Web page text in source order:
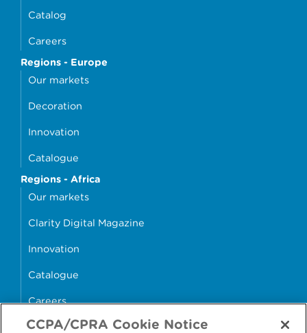
Catalog
Careers
Regions - Europe
Our markets
Decoration
Innovation
Catalogue
Regions - Africa
Our markets
Clarity Digital Magazine
Innovation
Catalogue
Careers
money4glass
CCPA/CPRA Cookie Notice